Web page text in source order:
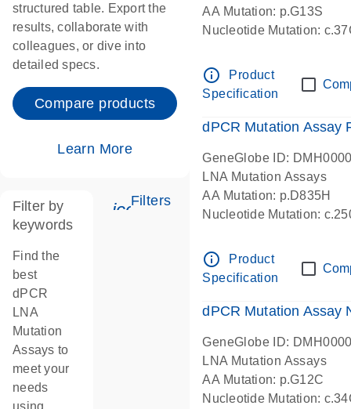
structured table. Export the
results, collaborate with
colleagues, or dive into
detailed specs.
Compare products
Learn More
icon_0345_cc_gen_tune-s
Filters
Filter by
keywords
Find the
best
dPCR
LNA
Mutation
Assays to
meet your
needs
using
AA Mutation: p.G13S
Nucleotide Mutation:
info_outline
Product
Specification
dPCR Mutation Assay
GeneGlobe ID:
LNA Mutation Assays
AA Mutation: p.D835H
Nucleotide Mutation:
info_outline
Product
Specification
dPCR Mutation Assay
GeneGlobe ID:
LNA Mutation Assays
AA Mutation: p.G12C
Nucleotide Mutation: